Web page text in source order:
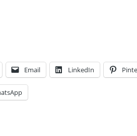
Email LinkedIn